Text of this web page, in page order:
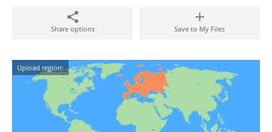
Share options Save to My Files
Upload region: